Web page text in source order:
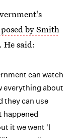
by Smith
said:
can watch
everything about
they can use
happened
it we went 'I